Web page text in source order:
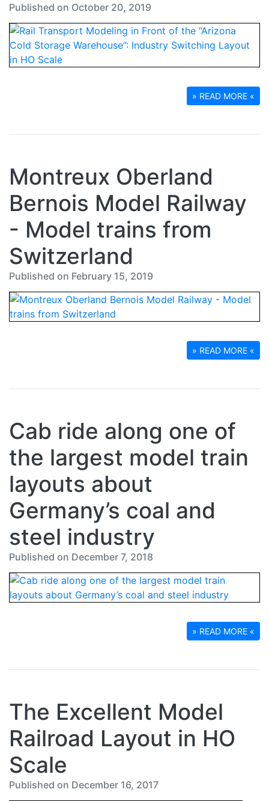
Published on October 20, 2019
» READ MORE «
Montreux Oberland
Bernois Model Railway
- Model trains from
Switzerland
Published on February 15, 2019
» READ MORE «
Cab ride along one of
the largest model train
layouts about
Germany’s coal and
steel industry
Published on December 7, 2018
» READ MORE «
The Excellent Model
Railroad Layout in HO
Scale
Published on December 16, 2017